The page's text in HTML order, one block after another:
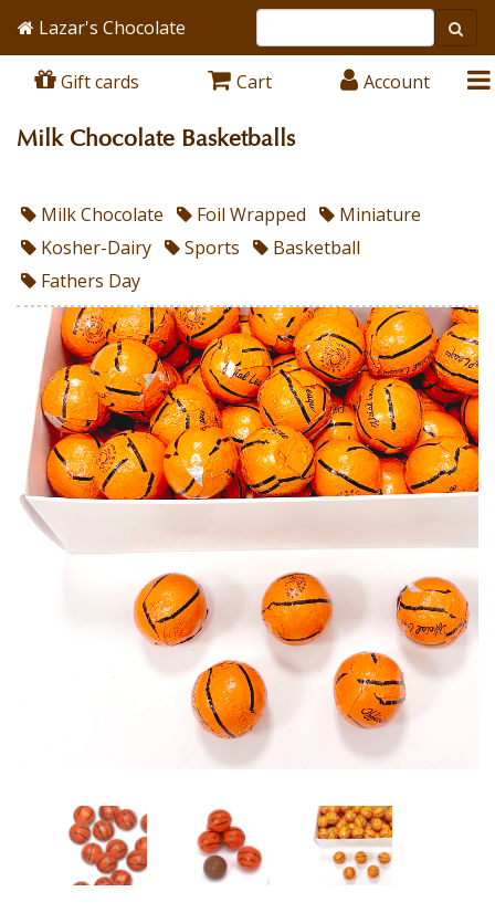
Lazar's Chocolate
Gift cards Cart Account
Milk Chocolate Basketballs
Milk Chocolate Foil Wrapped
Miniature
Kosher-Dairy
Sports
Basketball
Fathers Day